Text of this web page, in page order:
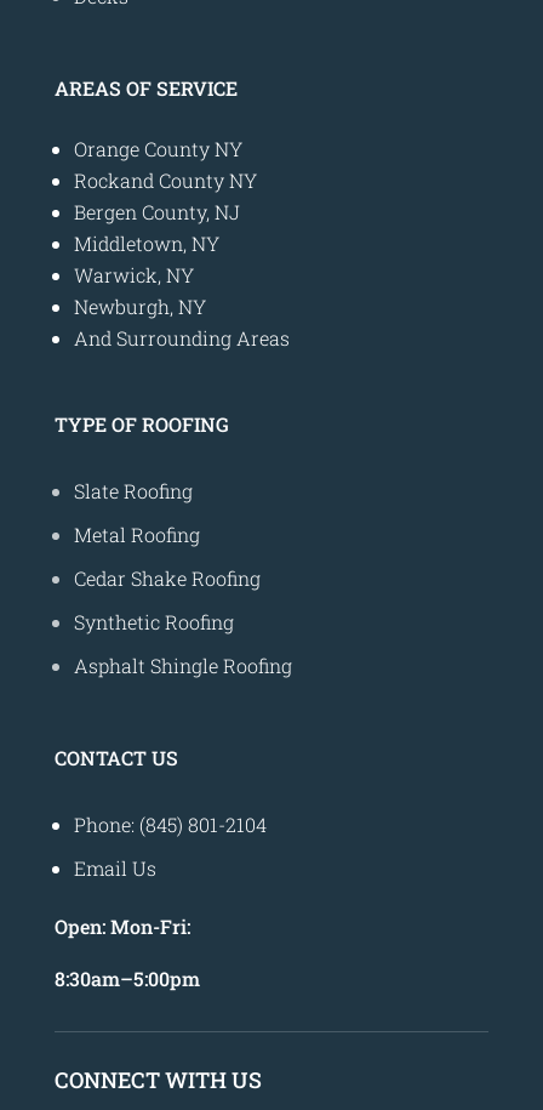
AREAS OF SERVICE
Orange County NY
Rockand County NY
Bergen County, NJ
Middletown, NY
Warwick, NY
Newburgh, NY
And Surrounding Areas
TYPE OF ROOFING
Slate Roofing
Metal Roofing
Cedar Shake Roofing
Synthetic Roofing
Asphalt Shingle Roofing
CONTACT US
Phone: (845) 801-2104
Email Us
Open:Mon-Fri:
8:30am–5:00pm
CONNECT WITH US